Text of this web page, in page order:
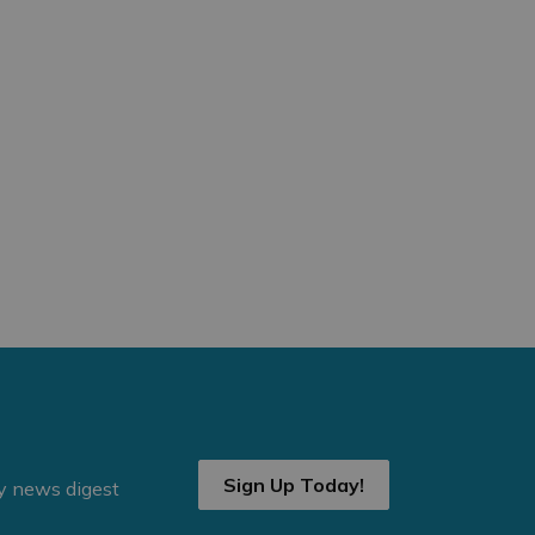
news digest Sign Up Today!